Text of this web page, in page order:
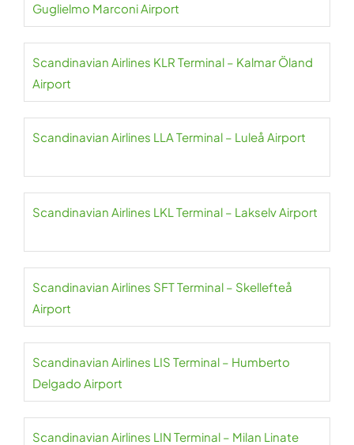
Guglielmo Marconi Airport
Scandinavian Airlines KLR Terminal – Kalmar Öland
Airport
Scandinavian Airlines LLA Terminal – Luleå Airport
Scandinavian Airlines LKL Terminal – Lakselv Airport
Scandinavian Airlines SFT Terminal – Skellefteå
Airport
Scandinavian Airlines LIS Terminal – Humberto
Delgado Airport
Scandinavian Airlines LIN Terminal – Milan Linate